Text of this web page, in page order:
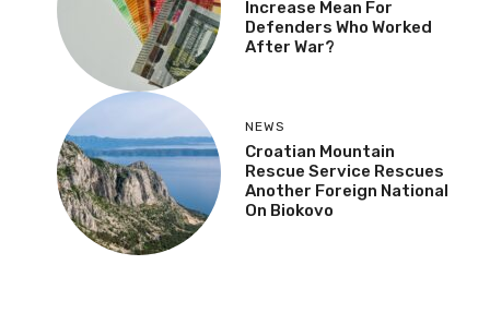
Increase Mean For
Defenders Who Worked
After War?
NEWS
Croatian Mountain
Rescue Service Rescues
Another Foreign National
On Biokovo